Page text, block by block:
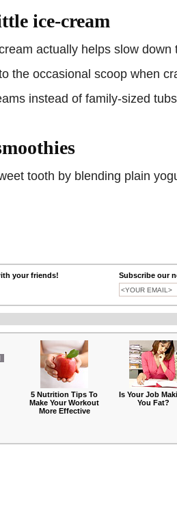
ice-cream
actually helps slow
the occasional scoop when
instead of family-sized
tooth by blending plain
your friends!
Subscribe our
5 Nutrition Tips To
Make Your Workout
More Effective
Is Your Job
You Fat?